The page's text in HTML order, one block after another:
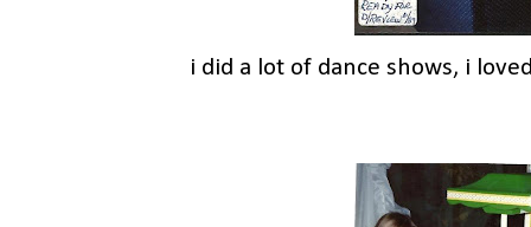
i did a lot of dance shows, i